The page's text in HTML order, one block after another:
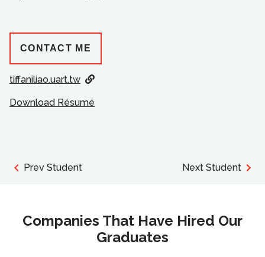
CONTACT ME
tiffaniliao.uart.tw
Download Résumé
Prev Student Next Student
Companies That Have Hired Our
Graduates